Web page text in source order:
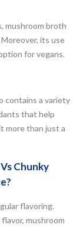
mushroom broth
its use
for vegans.
contains a variety
that help
more than just a
Chunky
flavoring.
mushroom